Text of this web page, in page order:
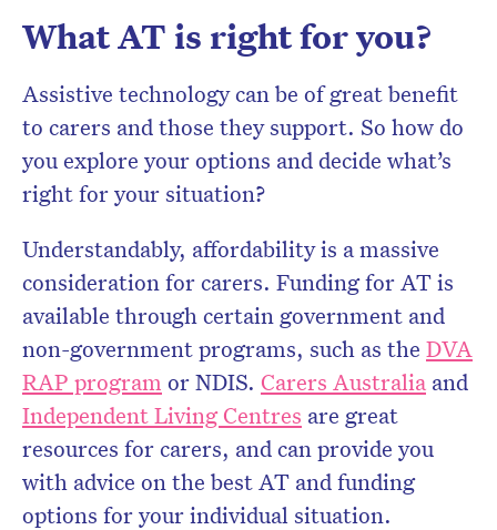
What AT is right for you?
Assistive technology can be of great benefit
to carers and those they support. So how do
you explore your options and decide what’s
right for your situation?
Understandably, affordability is a massive
consideration for carers. Funding for AT is
available through certain government and
non-government programs, such as the DVA
RAP program or NDIS. Carers Australia and
Independent Living Centres are great
resources for carers, and can provide you
with advice on the best AT and funding
options for your individual situation.